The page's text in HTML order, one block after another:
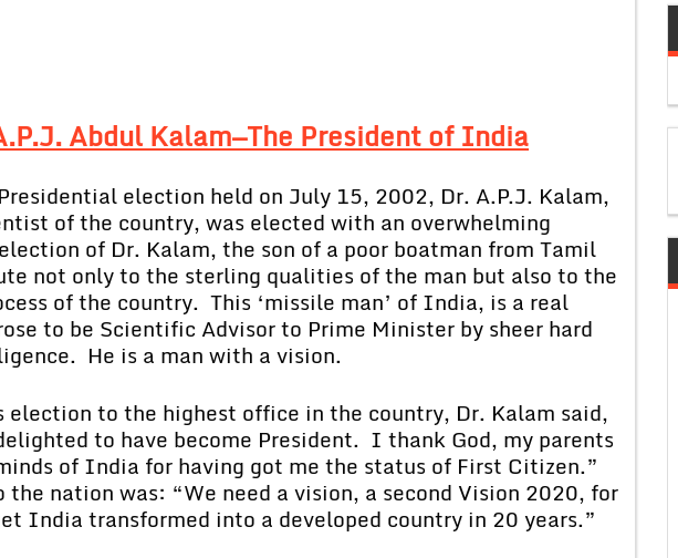
Abdul Kalam—The President of India
election held on July 15, 2002, Dr. A.P.J. Kalam,
of the country, was elected with an overwhelming
of Dr. Kalam, the son of a poor boatman from Tamil
not only to the sterling qualities of the man but also to the
of the country. This ‘missile man’ of India, is a real
to be Scientific Advisor to Prime Minister by sheer hard
He is a man with a vision.
to the highest office in the country, Dr. Kalam said,
to have become President. I thank God, my parents
of India for having got me the status of First Citizen.”
the nation was: “We need a vision, a second Vision 2020, for
India transformed into a developed country in 20 years.”